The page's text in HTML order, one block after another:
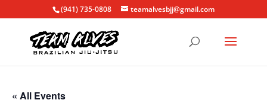
(941) 735-0808 teamalvesbjj@gmail.com
« All Events